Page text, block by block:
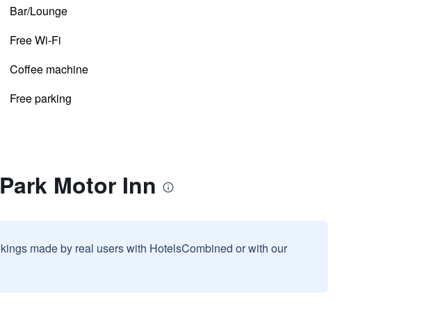
Bar/Lounge
Free Wi-Fi
Coffee machine
Free parking
Motor Inn
made by real users with HotelsCombined or with our